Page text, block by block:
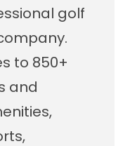
golf
to 850+
and